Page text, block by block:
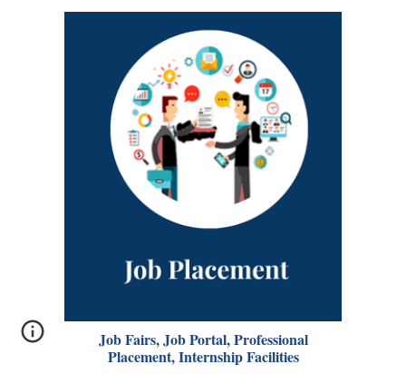
Job Fairs, Job Portal, Professional
Placement, Internship Facilities